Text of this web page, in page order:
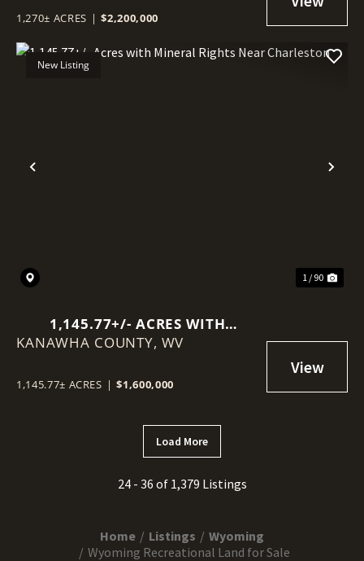
1,270± ACRES | $2,200,000
Previous
New Listing
1 / 90
1,145.77+/- ACRES WITH
MINERAL RIGHTS NEAR
KANAWHA COUNTY, WV
1,145.77± ACRES | $1,600,000
Load More
24 - 36 of 1,379 Listings
Home Listings
Wyoming
Wyoming Recreational Land for Sale